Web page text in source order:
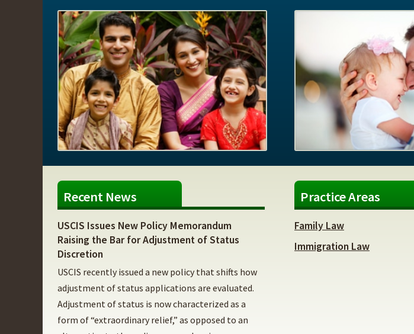
Recent News
USCIS Issues New Policy Memorandum
Raising the Bar for Adjustment of Status
Discretion
USCIS recently issued a new policy that shifts how
adjustment of status applications are evaluated.
Adjustment of status is now characterized as a
form of “extraordinary relief,” as opposed to an
Practice Areas
Family Law
Immigration Law